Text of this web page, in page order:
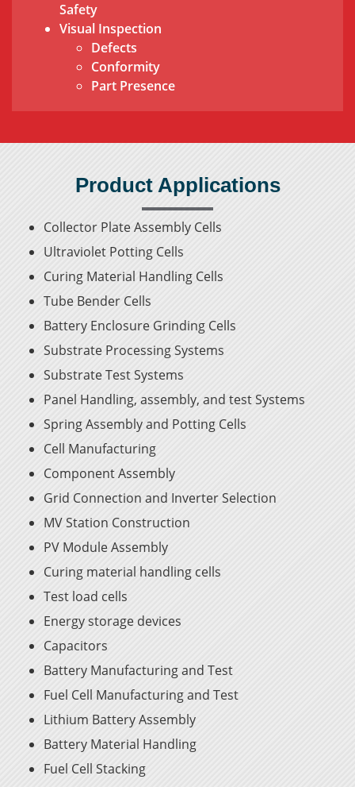
Safety
Visual Inspection
Defects
Conformity
Part Presence
Product Applications
Collector Plate Assembly Cells
Ultraviolet Potting Cells
Curing Material Handling Cells
Tube Bender Cells
Battery Enclosure Grinding Cells
Substrate Processing Systems
Substrate Test Systems
Panel Handling, assembly, and test Systems
Spring Assembly and Potting Cells
Cell Manufacturing
Component Assembly
Grid Connection and Inverter Selection
MV Station Construction
PV Module Assembly
Curing material handling cells
Test load cells
Energy storage devices
Capacitors
Battery Manufacturing and Test
Fuel Cell Manufacturing and Test
Lithium Battery Assembly
Battery Material Handling
Fuel Cell Stacking